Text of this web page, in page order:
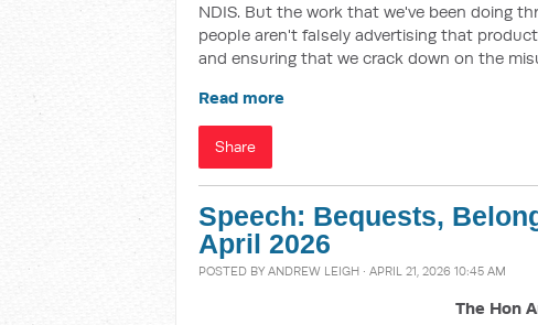
NDIS. But the work that we've been doing
people aren't falsely advertising that
and ensuring that we crack down on the
Read more
Share
Speech: Bequests,
April 2026
POSTED BY ANDREW LEIGH · APRIL 21, 2026 10:45 AM
The Hon